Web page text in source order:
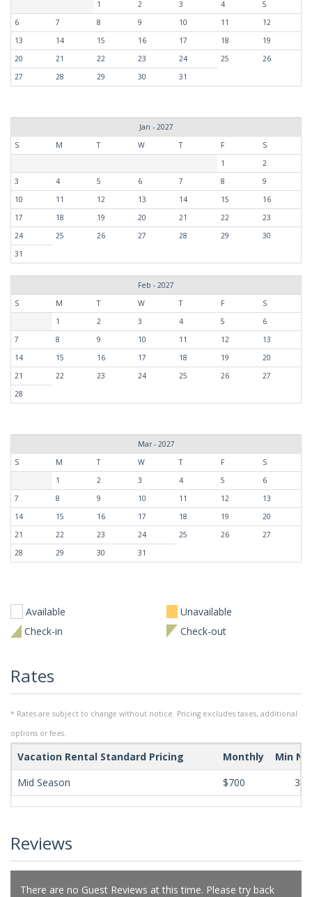
1 2 3 4
5
6
7 8 9 10 11
12
13
14 15 16 17 18
19
20
21 22 23 24 25
26
27
28 29 30 31
Jan - 2027
S
M T W T F
S
1
2
3
4 5 6 7 8
9
10
11 12 13 14 15
16
17
18 19 20 21 22
23
24
25 26 27 28 29
30
31
Feb - 2027
S
M T W T F
S
1
2 3 4 5
6
7
8 9 10 11 12
13
14
15 16 17 18 19
20
21
22 23 24 25 26
27
28
Mar - 2027
S
M T W T F
S
1
2 3 4 5
6
7
8 9 10 11 12
13
14
15 16 17 18 19
20
21
22 23 24 25 26
27
28
29 30 31
Available
Unavailable
Check-in
Check-out
Rates
* Rates are subject to change without notice. Pricing excludes taxes, additional
options or fees.
Vacation Rental Standard Pricing Monthly
Min
Mid Season
$700 365
Reviews
There are no Guest Reviews at this time. Please try back